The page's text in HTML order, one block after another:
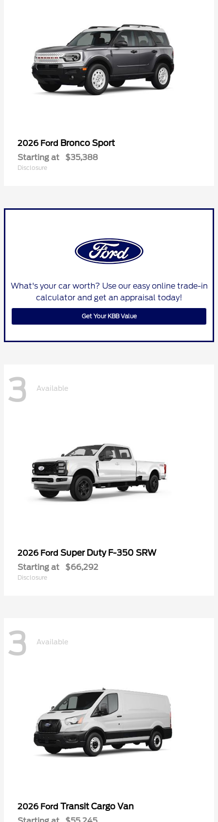
2026 Ford Bronco Sport
Starting at $35,388
Disclosure
What's your car worth? Use our easy online trade-in
calculator and get an appraisal today!
Get Your KBB Value
3 Available
2026 Ford Super Duty F-350 SRW
Starting at $66,292
Disclosure
3 Available
2026 Ford Transit Cargo Van